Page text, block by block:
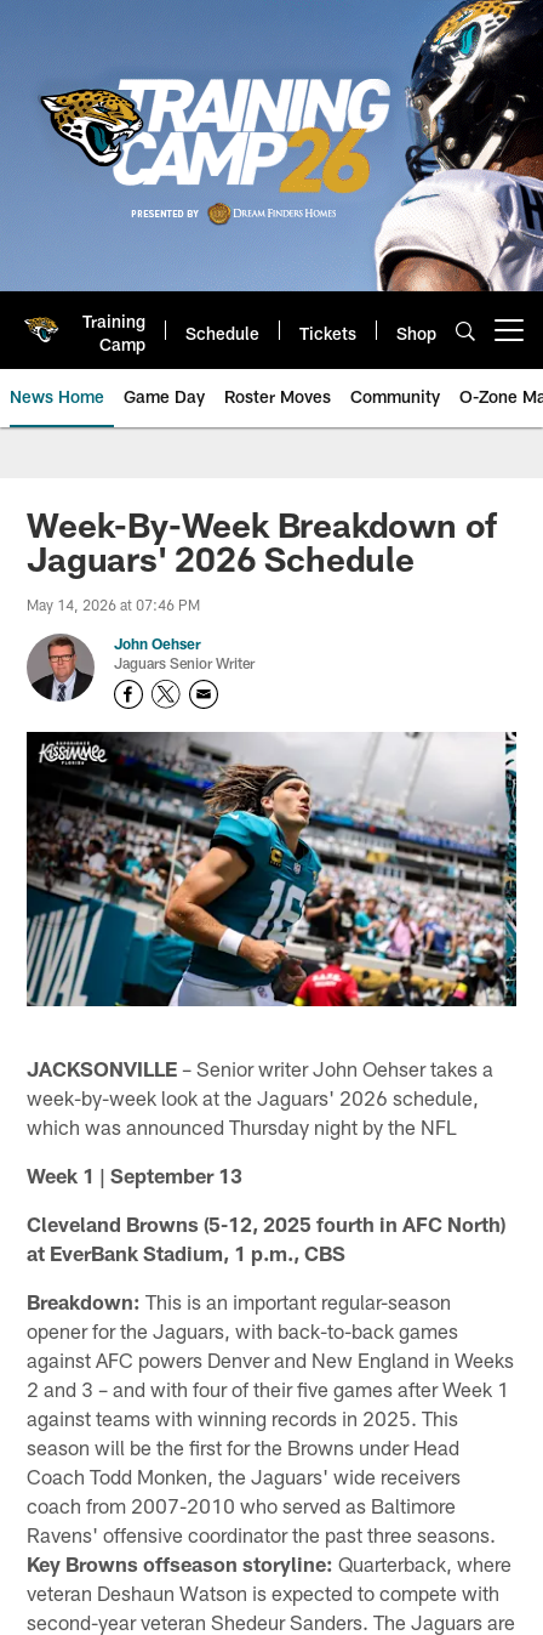
Training
Camp
Schedule Tickets Shop
News Home Game Day Roster Moves Community O-Zone
Jaguars News | Jacksonville
Week-By-Week Breakdown of
Jaguars' 2026 Schedule
May 14, 2026 at 07:46 PM
John Oehser
Jaguars Senior Writer
JACKSONVILLE – Senior writer John Oehser takes a
week-by-week look at the Jaguars' 2026 schedule,
which was announced Thursday night by the NFL
Week 1 | September 13
Cleveland Browns (5-12, 2025 fourth in AFC North)
at EverBank Stadium, 1 p.m., CBS
Breakdown: This is an important regular-season
opener for the Jaguars, with back-to-back games
against AFC powers Denver and New England in Weeks
2 and 3 – and with four of their five games after Week 1
against teams with winning records in 2025. This
season will be the first for the Browns under Head
Coach Todd Monken, the Jaguars' wide receivers
coach from 2007-2010 who served as Baltimore
Ravens' offensive coordinator the past three seasons.
Key Browns offseason storyline: Quarterback, where
veteran Deshaun Watson is expected to compete with
second-year veteran Shedeur Sanders. The Jaguars are